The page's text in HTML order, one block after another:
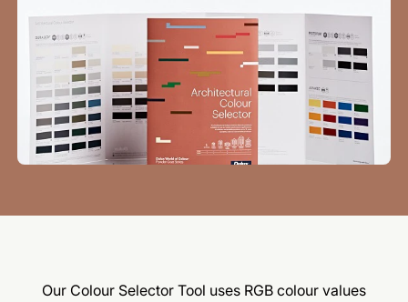
Our Colour Selector Tool uses RGB colour values